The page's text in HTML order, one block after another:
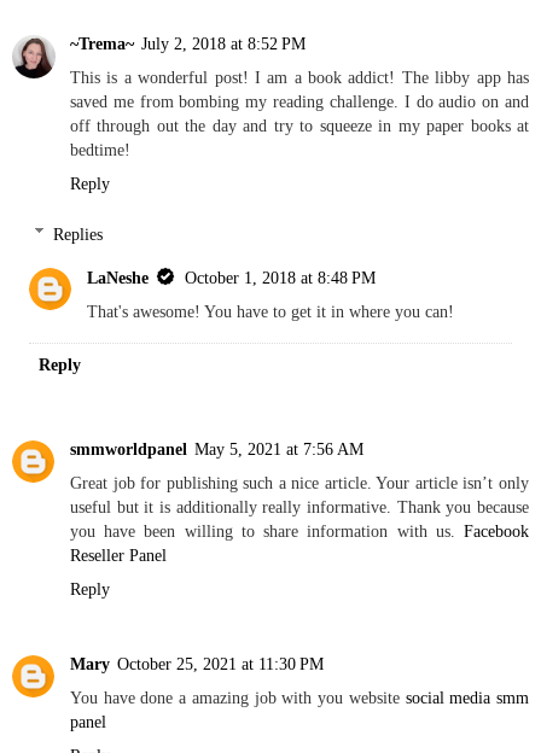
~Trema~ July 2, 2018 at 8:52 PM
This is a wonderful post! I am a book addict! The libby app has
saved me from bombing my reading challenge. I do audio on and
off through out the day and try to squeeze in my paper books at
bedtime!
Reply
Replies
LaNeshe
October 1, 2018 at 8:48 PM
That's awesome! You have to get it in where you can!
Reply
smmworldpanel May 5, 2021 at 7:56 AM
Great job for publishing such a nice article. Your article isn’t only
useful but it is additionally really informative. Thank you because
you have been willing to share information with us. Facebook
Reseller Panel
Reply
Mary October 25, 2021 at 11:30 PM
You have done a amazing job with you website social media smm
panel